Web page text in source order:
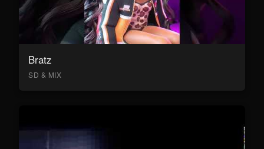
Bratz
SD & MIX